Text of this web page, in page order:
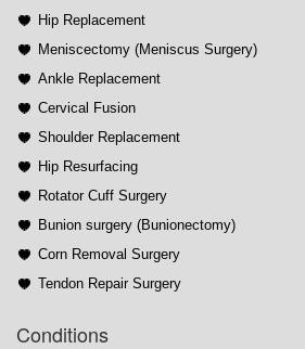
Hip Replacement
Meniscectomy (Meniscus Surgery)
Ankle Replacement
Cervical Fusion
Shoulder Replacement
Hip Resurfacing
Rotator Cuff Surgery
Bunion surgery (Bunionectomy)
Corn Removal Surgery
Tendon Repair Surgery
Conditions